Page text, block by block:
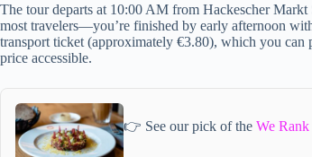
The tour departs at 10:00 AM from Hackescher
most travelers—you’re finished by early afternoon
transport ticket (approximately €3.80), which you can
price accessible.
👉 See our pick of the We